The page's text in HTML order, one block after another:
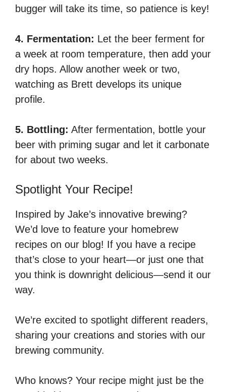
bugger will take its time, so patience is key!
4. Fermentation: Let the beer ferment for
a week at room temperature, then add your
dry hops. Allow another week or two,
watching as Brett develops its unique
profile.
5. Bottling: After fermentation, bottle your
beer with priming sugar and let it carbonate
for about two weeks.
Spotlight Your Recipe!
Inspired by Jake’s innovative brewing?
We’d love to feature your homebrew
recipes on our blog! If you have a recipe
that’s close to your heart—or just one that
you think is downright delicious—send it our
way.
We’re excited to spotlight different readers,
sharing your creations and stories with our
brewing community.
Who knows? Your recipe might just be the